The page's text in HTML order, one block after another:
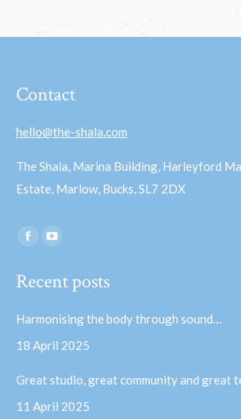
Contact
hello@the-shala.com
The Shala, Marina Building, Harleyford
Estate, Marlow, Bucks, SL7 2DX
Find us on:
Facebook
opens
window
opens
window
Recent posts
Harmonising the body through sound…
18 April 2025
Great studio, great community and great
11 April 2025